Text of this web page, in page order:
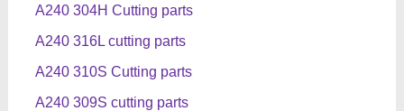
A240 304H Cutting parts
A240 316L cutting parts
A240 310S Cutting parts
A240 309S cutting parts